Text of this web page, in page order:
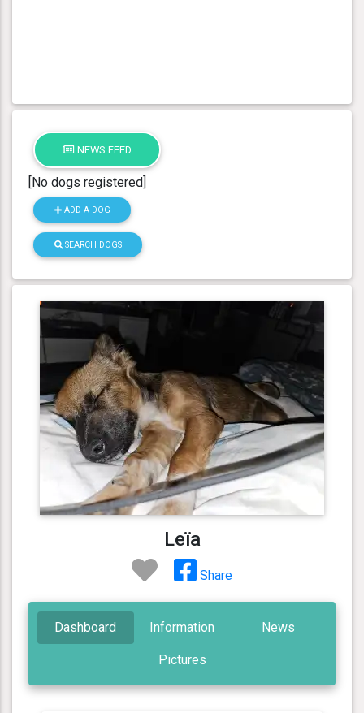
NEWS FEED
[No dogs registered]
ADD A DOG
SEARCH DOGS
Leïa
Share
Dashboard Information News
Pictures